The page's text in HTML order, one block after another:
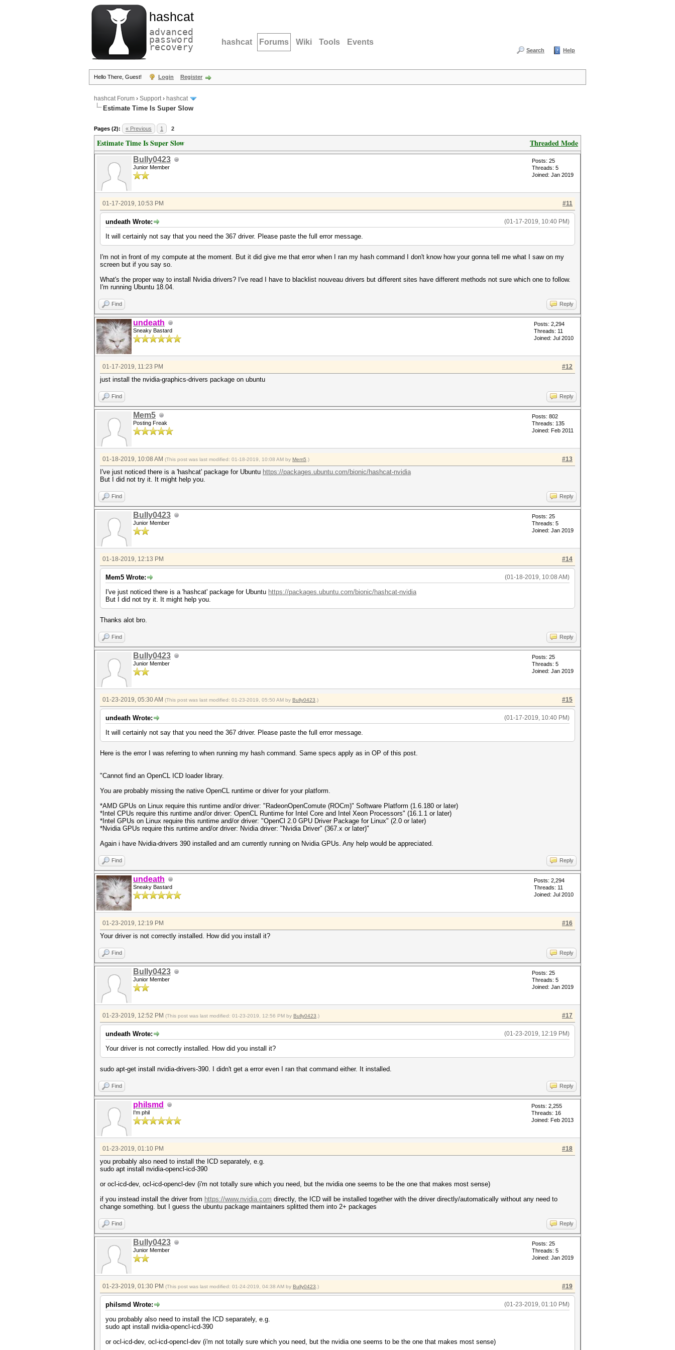
hashcat
advanced
password
recovery hashcat Forums Wiki Tools Events
Search Help
Hello There, Guest! Login Register
hashcat Forum › Support› hashcat
Estimate Time Is Super Slow
Pages (2): « Previous 1 2
Threaded Mode
Estimate Time Is Super Slow
Bully0423
Junior Member
Posts: 25
Threads: 5
Joined: Jan 2019
#11
01-17-2019, 10:53 PM
(01-17-2019, 10:40 PM)
undeath Wrote:
It will certainly not say that you need the 367 driver. Please paste the full error message.
I'm not in front of my compute at the moment. But it did give me that error when I ran my hash command I don't know how your gonna tell me what I saw on my
screen but if you say so.
What's the proper way to install Nvidia drivers? I've read I have to blacklist nouveau drivers but different sites have different methods not sure which one to follow.
I'm running Ubuntu 18.04.
Find Reply
undeath
Sneaky Bastard
Posts: 2,294
Threads: 11
Joined: Jul 2010
#12
01-17-2019, 11:23 PM
just install the nvidia-graphics-drivers package on ubuntu
Find Reply
Mem5
Posting Freak
Posts: 802
Threads: 135
Joined: Feb 2011
#13
01-18-2019, 10:08 AM (This post was last modified: 01-18-2019, 10:08 AM by Mem5 .)
I've just noticed there is a 'hashcat' package for Ubuntu https://packages.ubuntu.com/bionic/hashcat-nvidia
But I did not try it. It might help you.
Find Reply
Bully0423
Junior Member
Posts: 25
Threads: 5
Joined: Jan 2019
#14
01-18-2019, 12:13 PM
(01-18-2019, 10:08 AM)
Mem5 Wrote:
I've just noticed there is a 'hashcat' package for Ubuntu https://packages.ubuntu.com/bionic/hashcat-nvidia
But I did not try it. It might help you.
Thanks alot bro.
Find Reply
Bully0423
Junior Member
Posts: 25
Threads: 5
Joined: Jan 2019
#15
01-23-2019, 05:30 AM (This post was last modified: 01-23-2019, 05:50 AM by Bully0423 .)
(01-17-2019, 10:40 PM)
undeath Wrote:
It will certainly not say that you need the 367 driver. Please paste the full error message.
Here is the error I was referring to when running my hash command. Same specs apply as in OP of this post.
"Cannot find an OpenCL ICD loader library.
You are probably missing the native OpenCL runtime or driver for your platform.
*AMD GPUs on Linux require this runtime and/or driver: "RadeonOpenComute (ROCm)" Software Platform (1.6.180 or later)
*Intel CPUs require this runtime and/or driver: OpenCL Runtime for Intel Core and Intel Xeon Processors" (16.1.1 or later)
*Intel GPUs on Linux require this runtime and/or driver: "OpenCl 2.0 GPU Driver Package for Linux" (2.0 or later)
*Nvidia GPUs require this runtime and/or driver: Nvidia driver: "Nvidia Driver" (367.x or later)"
Again i have Nvidia-drivers 390 installed and am currently running on Nvidia GPUs. Any help would be appreciated.
Find Reply
undeath
Sneaky Bastard
Posts: 2,294
Threads: 11
Joined: Jul 2010
#16
01-23-2019, 12:19 PM
Your driver is not correctly installed. How did you install it?
Find Reply
Bully0423
Junior Member
Posts: 25
Threads: 5
Joined: Jan 2019
#17
01-23-2019, 12:52 PM (This post was last modified: 01-23-2019, 12:56 PM by Bully0423 .)
(01-23-2019, 12:19 PM)
undeath Wrote:
Your driver is not correctly installed. How did you install it?
sudo apt-get install nvidia-drivers-390. I didn't get a error even I ran that command either. It installed.
Find Reply
philsmd
I'm phil
Posts: 2,255
Threads: 16
Joined: Feb 2013
#18
01-23-2019, 01:10 PM
you probably also need to install the ICD separately, e.g.
sudo apt install nvidia-opencl-icd-390
or ocl-icd-dev, ocl-icd-opencl-dev (i'm not totally sure which you need, but the nvidia one seems to be the one that makes most sense)
if you instead install the driver from https://www.nvidia.com directly, the ICD will be installed together with the driver directly/automatically without any need to
change something. but I guess the ubuntu package maintainers splitted them into 2+ packages
Find Reply
Bully0423
Junior Member
Posts: 25
Threads: 5
Joined: Jan 2019
#19
01-23-2019, 01:30 PM (This post was last modified: 01-24-2019, 04:38 AM by Bully0423 .)
(01-23-2019, 01:10 PM)
philsmd Wrote:
you probably also need to install the ICD separately, e.g.
sudo apt install nvidia-opencl-icd-390
or ocl-icd-dev, ocl-icd-opencl-dev (i'm not totally sure which you need, but the nvidia one seems to be the one that makes most sense)